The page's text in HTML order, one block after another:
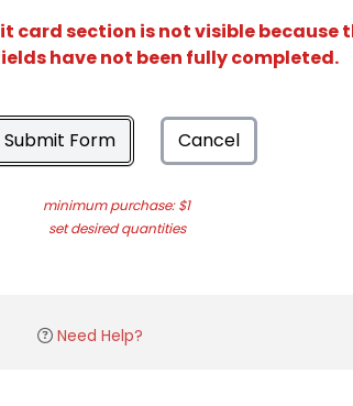
card section is not visible because
have not been fully completed.
Submit Form Cancel
minimum purchase: $1
set desired quantities
Need Help?